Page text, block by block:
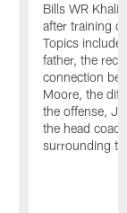
Bills WR
after training
Topics
father, the
connection
Moore, the
the offense,
the head
surrounding